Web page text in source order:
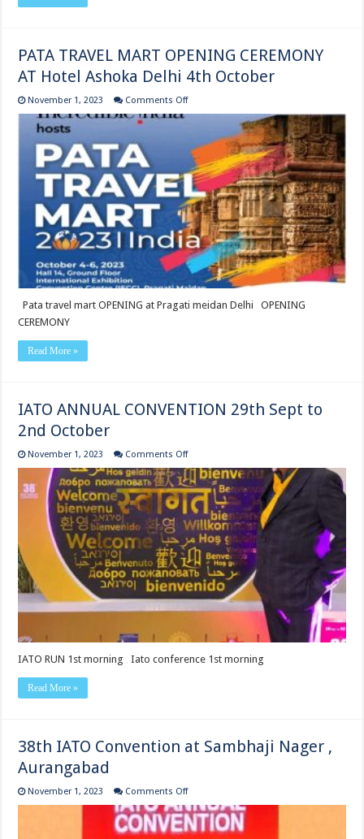
PATA TRAVEL MART OPENING CEREMONY
AT Hotel Ashoka Delhi 4th October
November 1, 2023 Comments Offon
OPENING
CEREMONY
AT
Hotel Ashoka Delhi
4th
October
Pata travel mart OPENING at Pragati meidan Delhi OPENING
CEREMONY
Read More »
IATO ANNUAL CONVENTION 29th Sept to
2nd October
November 1, 2023 Comments Offon
ANNUAL
CONVENTION
29th
Sept
to
2nd
October
IATO RUN ‍1st morning Iato conference 1st morning
Read More »
38th IATO Convention at Sambhaji Nager ,
Aurangabad
November 1, 2023 Comments Offon
IATO
Convention
at